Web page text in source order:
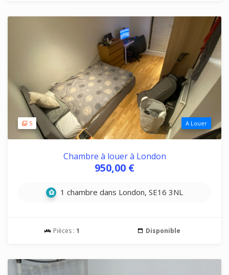
5 A Louer
Chambre à louer à London
950,00 €
1 chambre dans London, SE16 3NL
Pièces : 1 Disponible